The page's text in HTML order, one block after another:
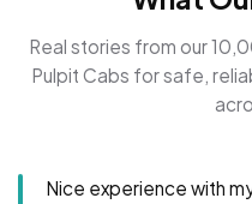
Real stories from our
Pulpit Cabs for safe,
Nice experience with